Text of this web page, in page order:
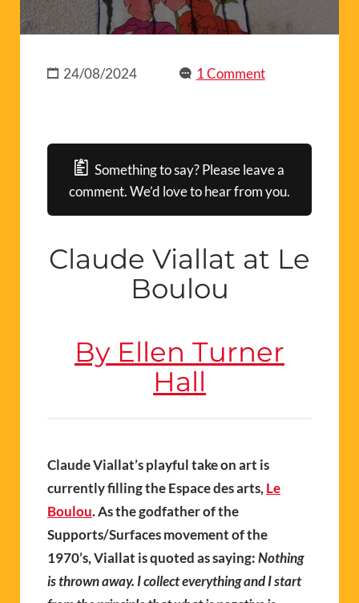
24/08/2024 1 Comment
Something to say? Please leave a
comment. We’d love to hear from you.
Claude Viallat at Le
Boulou
By Ellen Turner
Hall
Claude Viallat’s playful take on art is
currently filling the Espace des arts, Le
Boulou. As the godfather of the
Supports/Surfaces movement of the
1970’s,Viallat is quoted as saying:Nothing
is thrown away. I collect everything and I start